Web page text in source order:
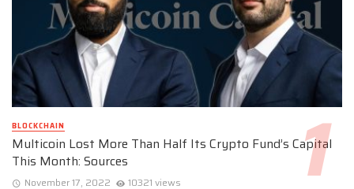
BLOCKCHAIN
Multicoin Lost More Than Half Its Crypto Fund’s Capital
This Month: Sources
November 17, 2022 10321 views